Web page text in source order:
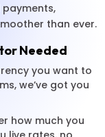
than ever.
Needed
you want to
we’ve got you
how much you